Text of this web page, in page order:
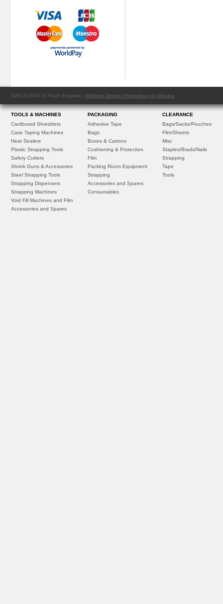
©2012-2026 Tri Pack Supplies | Website Design Shrewsbury by Source
TOOLS & MACHINES
Cardboard Shredders
Case Taping Machines
Heat Sealers
Plastic Strapping Tools
Safety Cutters
Shrink Guns & Accessories
Steel Strapping Tools
Strapping Dispensers
Strapping Machines
Void Fill Machines and Film
Accessories and Spares
PACKAGING
Adhesive Tape
Bags
Boxes & Cartons
Cushioning & Protection
Film
Packing Room Equipment
Strapping
Accessories and Spares
Consumables
CLEARANCE
Bags/Sacks/Pouches
Film/Sheets
Misc
Staples/Brads/Nails
Strapping
Tape
Tools